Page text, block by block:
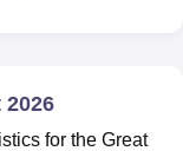
2026
for the Great